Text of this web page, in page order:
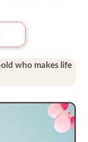
who makes life